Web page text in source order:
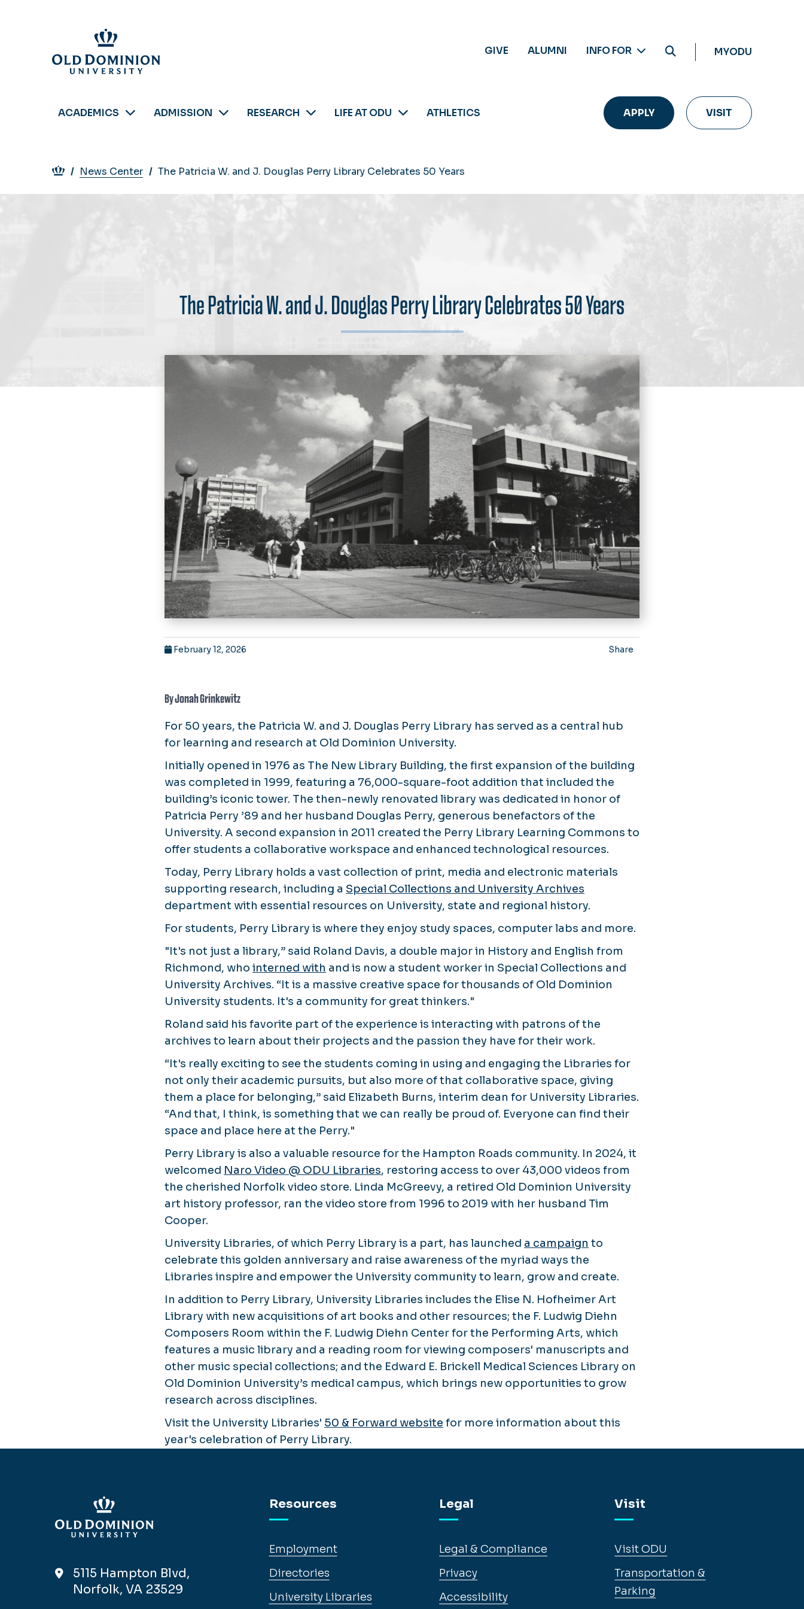
GIVE ALUMNI INFO FOR MYODU
ACADEMICS ADMISSION RESEARCH LIFE AT ODU ATHLETICS APPLY VISIT
Breadcrumb
News Center The Patricia W. and J. Douglas Perry Library Celebrates 50 Years
The Patricia W. and J. Douglas Perry Library Celebrates 50 Years
February 12, 2026 Share
By Jonah Grinkewitz
For 50 years, the Patricia W. and J. Douglas Perry Library has served as a central hub
for learning and research at Old Dominion University.
Initially opened in 1976 as The New Library Building, the first expansion of the building
was completed in 1999, featuring a 76,000-square-foot addition that included the
building’s iconic tower. The then-newly renovated library was dedicated in honor of
Patricia Perry ’89 and her husband Douglas Perry, generous benefactors of the
University. A second expansion in 2011 created the Perry Library Learning Commons to
offer students a collaborative workspace and enhanced technological resources.
Today, Perry Library holds a vast collection of print, media and electronic materials
supporting research, including a Special Collections and University Archives
department with essential resources on University, state and regional history.
For students, Perry Library is where they enjoy study spaces, computer labs and more.
"It's not just a library,” said Roland Davis, a double major in History and English from
Richmond, who interned with and is now a student worker in Special Collections and
University Archives. “It is a massive creative space for thousands of Old Dominion
University students. It's a community for great thinkers."
Roland said his favorite part of the experience is interacting with patrons of the
archives to learn about their projects and the passion they have for their work.
“It's really exciting to see the students coming in using and engaging the Libraries for
not only their academic pursuits, but also more of that collaborative space, giving
them a place for belonging,” said Elizabeth Burns, interim dean for University Libraries.
“And that, I think, is something that we can really be proud of. Everyone can find their
space and place here at the Perry."
Perry Library is also a valuable resource for the Hampton Roads community. In 2024, it
welcomed Naro Video @ ODU Libraries, restoring access to over 43,000 videos from
the cherished Norfolk video store. Linda McGreevy, a retired Old Dominion University
art history professor, ran the video store from 1996 to 2019 with her husband Tim
Cooper.
University Libraries, of which Perry Library is a part, has launched a campaign to
celebrate this golden anniversary and raise awareness of the myriad ways the
Libraries inspire and empower the University community to learn, grow and create.
In addition to Perry Library, University Libraries includes the Elise N. Hofheimer Art
Library with new acquisitions of art books and other resources; the F. Ludwig Diehn
Composers Room within the F. Ludwig Diehn Center for the Performing Arts, which
features a music library and a reading room for viewing composers' manuscripts and
other music special collections; and the Edward E. Brickell Medical Sciences Library on
Old Dominion University’s medical campus, which brings new opportunities to grow
research across disciplines.
Visit the University Libraries' 50 & Forward website for more information about this
year's celebration of Perry Library.
5115 Hampton Blvd,
Norfolk, VA 23529
Resources
Employment
Directories
University Libraries
Legal
Legal & Compliance
Privacy
Accessibility
Visit
Visit ODU
Transportation &
Parking